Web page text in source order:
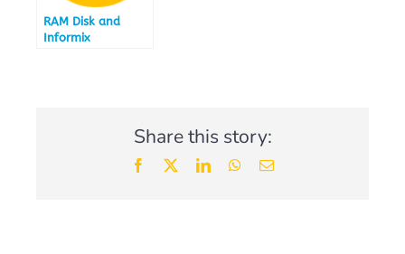
RAM Disk and
Informix
Share this story:
Facebook LinkedInWhatsApp
Email